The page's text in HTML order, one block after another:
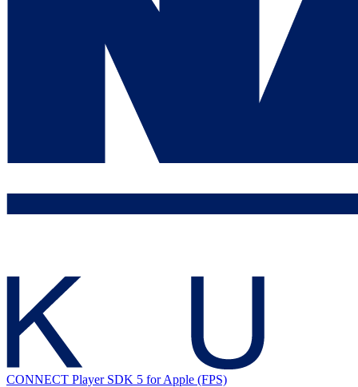
CONNECT Player SDK 5 for Apple (FPS)